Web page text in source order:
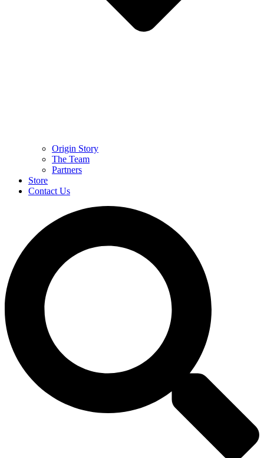
Origin Story
The Team
Partners
Store
Contact Us